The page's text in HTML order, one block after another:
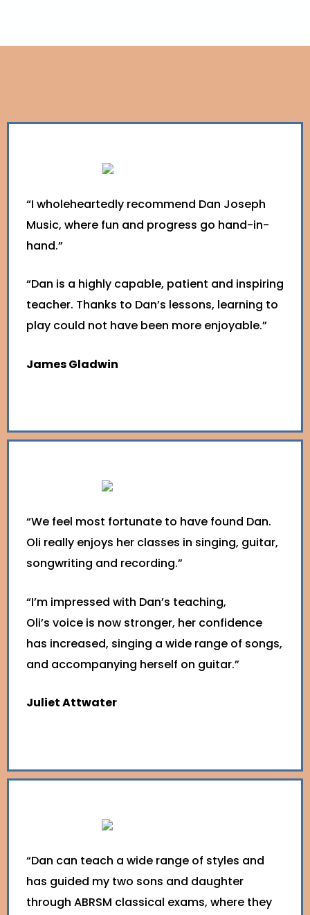
“I wholeheartedly recommend Dan Joseph
Music, where fun and progress go hand-in-
hand.”
“Dan is a highly capable, patient and inspiring
teacher. Thanks to Dan’s lessons, learning to
play could not have been more enjoyable.”
James Gladwin
“We feel most fortunate to have found Dan.
Oli really enjoys her classes in singing, guitar,
songwriting and recording.”
“I’m impressed with Dan’s teaching,
Oli’s voice is now stronger, her confidence
has increased, singing a wide range of songs,
and accompanying herself on guitar.”
Juliet Attwater
“Dan can teach a wide range of styles and
has guided my two sons and daughter
through ABRSM classical exams, where they